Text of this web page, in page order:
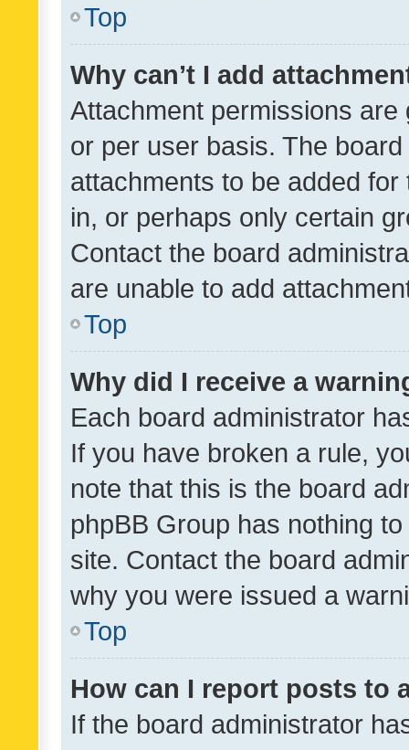
Top
Why can’t I add
Attachment permissions
or per user basis. The
attachments to be added
in, or perhaps only certain
Contact the board
are unable to add
Top
Why did I receive a
Each board administrator
If you have broken a rule,
note that this is the board
phpBB Group has nothing
site. Contact the board
why you were issued a
Top
How can I report posts to
If the board administrator